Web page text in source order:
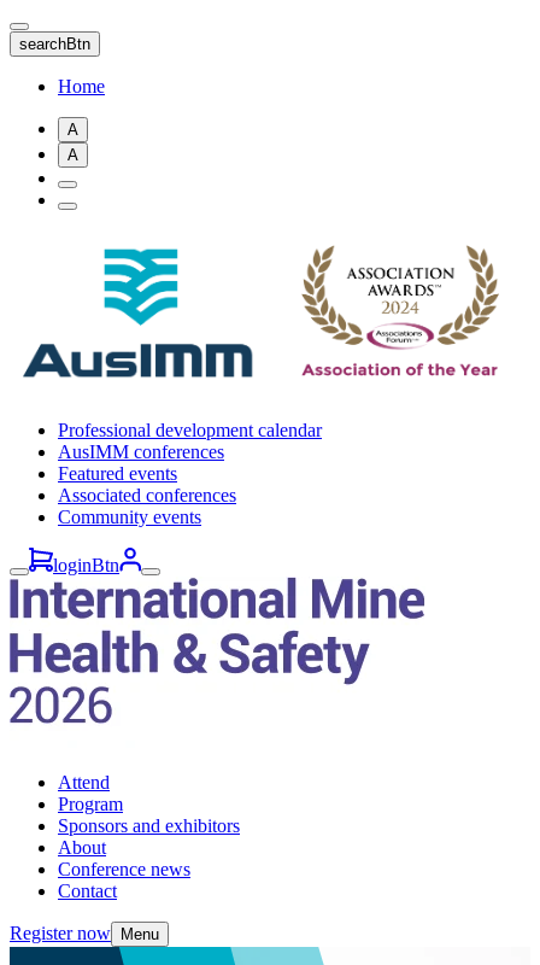
Skip
to
main
content
searchBtn
Home
A
A
Professional development calendar
AusIMM conferences
Featured events
Associated conferences
Community events
loginBtn
Attend
Program
Sponsors and exhibitors
About
Conference news
Contact
Register now Menu